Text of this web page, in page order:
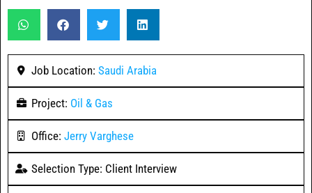
Job Location: Saudi Arabia
Project: Oil & Gas
Office: Jerry Varghese
Selection Type: Client Interview